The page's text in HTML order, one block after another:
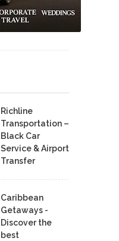
Richline
Transportation –
Black Car
Service & Airport
Transfer
Caribbean
Getaways -
Discover the
best